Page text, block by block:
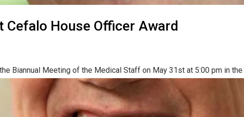
House Officer Award
Biannual Meeting of the Medical Staff on May 31st at 5:00 pm in